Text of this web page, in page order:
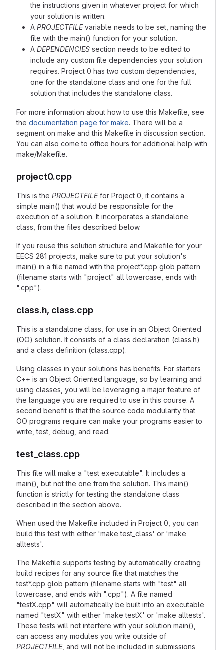
the instructions given in whatever project for which
your solution is written.
A PROJECTFILEvariable needs to be set, naming the
file with the main() function for your solution.
A DEPENDENCIES section needs to be edited to
include any custom file dependencies your solution
requires. Project 0 has two custom dependencies,
one for the standalone class and one for the full
solution that includes the standalone class.
For more information about how to use this Makefile, see
the documentation page for make. There will be a
segment on make and this Makefile in discussion section.
You can also come to office hours for additional help with
make/Makefile.
project0.cpp
This is the PROJECTFILEfor Project 0, it contains a
simple main() that would be responsible for the
execution of a solution. It incorporates a standalone
class, from the files described below.
If you reuse this solution structure and Makefile for your
EECS 281 projects, make sure to put your solution's
main() in a file named with the project*.cpp glob pattern
(filename starts with "project" all lowercase, ends with
".cpp").
class.h, class.cpp
This is a standalone class, for use in an Object Oriented
(OO) solution. It consists of a class declaration (class.h)
and a class definition (class.cpp).
Using classes in your solutions has benefits. For starters
C++ is an Object Oriented language, so by learning and
using classes, you will be leveraging a major feature of
the language you are required to use in this course. A
second benefit is that the source code modularity that
OO programs require can make your programs easier to
write, test, debug, and read.
test_class.cpp
This file will make a "test executable". It includes a
main(), but not the one from the solution. This main()
function is strictly for testing the standalone class
described in the section above.
When used the Makefile included in Project 0, you can
build this test with either 'make test_class' or 'make
alltests'.
The Makefile supports testing by automatically creating
build recipes for any source file that matches the
test*.cpp glob pattern (filename starts with "test" all
lowercase, and ends with ".cpp"). A file named
"testX.cpp" will automatically be built into an executable
named "testX" with either 'make testX' or 'make alltests'.
These tests will not interfere with your solution main(),
can access any modules you write outside of
PROJECTFILE, and will not be included in submissions